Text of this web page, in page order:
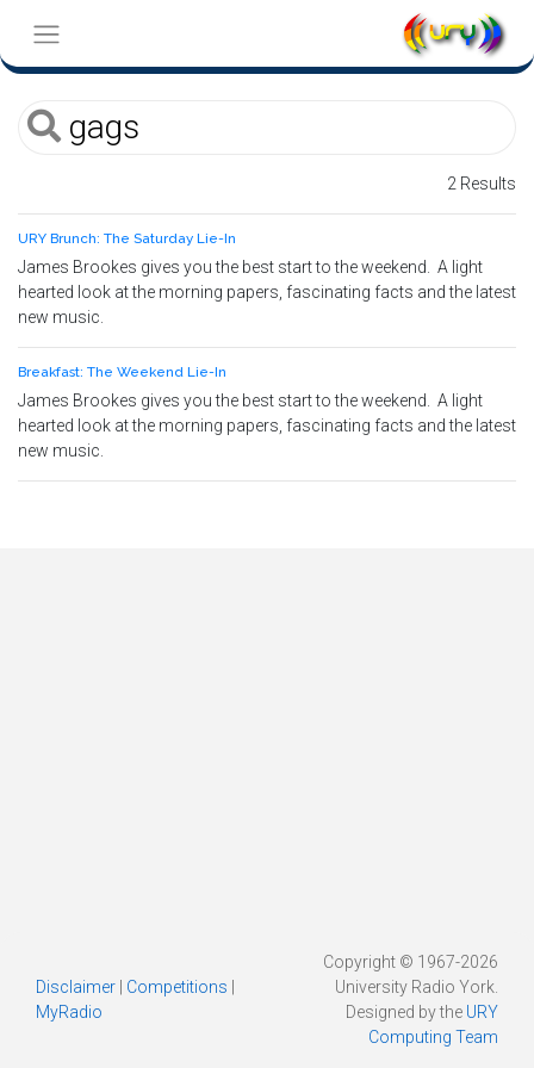
2 Results
URY Brunch: The Saturday Lie-In
James Brookes gives you the best start to the weekend. A light
hearted look at the morning papers, fascinating facts and the latest
new music.
Breakfast: The Weekend Lie-In
James Brookes gives you the best start to the weekend. A light
hearted look at the morning papers, fascinating facts and the latest
new music.
Disclaimer Competitions
MyRadio
Copyright © 1967-2026
University Radio York.
Designed by the URY
Computing Team